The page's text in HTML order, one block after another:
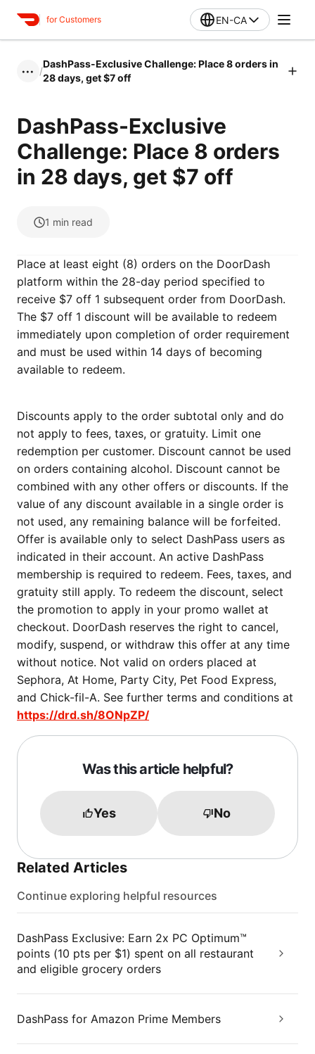
for Customers EN-CA
••• /
DashPass-Exclusive Challenge: Place 8 orders in
28 days, get $7 off
DashPass-Exclusive
Challenge: Place 8 orders
in 28 days, get $7 off
1 min read
Place at least eight (8) orders on the DoorDash
platform within the 28-day period specified to
receive $7 off 1 subsequent order from DoorDash.
The $7 off 1 discount will be available to redeem
immediately upon completion of order requirement
and must be used within 14 days of becoming
available to redeem.
Discounts apply to the order subtotal only and do
not apply to fees, taxes, or gratuity. Limit one
redemption per customer. Discount cannot be used
on orders containing alcohol. Discount cannot be
combined with any other offers or discounts. If the
value of any discount available in a single order is
not used, any remaining balance will be forfeited.
Offer is available only to select DashPass users as
indicated in their account. An active DashPass
membership is required to redeem. Fees, taxes, and
gratuity still apply. To redeem the discount, select
the promotion to apply in your promo wallet at
checkout. DoorDash reserves the right to cancel,
modify, suspend, or withdraw this offer at any time
without notice. Not valid on orders placed at
Sephora, At Home, Party City, Pet Food Express,
and Chick-fil-A. See further terms and conditions at
https://drd.sh/8ONpZP/
Was this article helpful?
Yes No
Related Articles
Continue exploring helpful resources
DashPass Exclusive: Earn 2x PC Optimum™
points (10 pts per $1) spent on all restaurant
and eligible grocery orders
DashPass for Amazon Prime Members